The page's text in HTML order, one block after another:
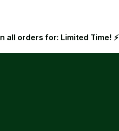
all orders for: Limited Time! ⚡